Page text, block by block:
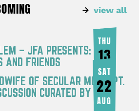
view all
– JFA PRESENTS:
AND FRIENDS
THU
13
AUG
OF SECULAR MUSIC PT.
CURATED BY JOY
SAT
22
AUG